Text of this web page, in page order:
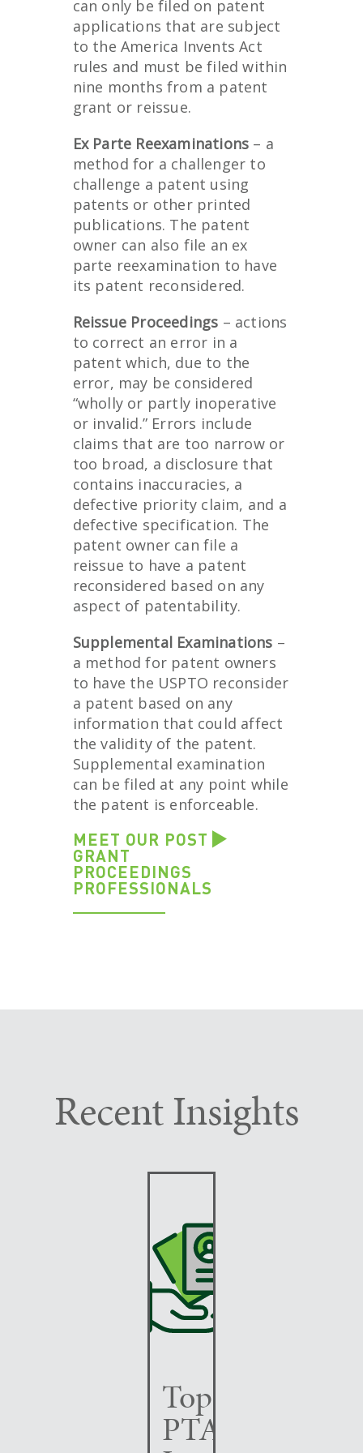
can only be filed on patent
applications that are subject
to the America Invents Act
rules and must be filed within
nine months from a patent
grant or reissue.
Ex Parte Reexaminations – a
method for a challenger to
challenge a patent using
patents or other printed
publications. The patent
owner can also file an ex
parte reexamination to have
its patent reconsidered.
Reissue Proceedings – actions
to correct an error in a
patent which, due to the
error, may be considered
“wholly or partly inoperative
or invalid.” Errors include
claims that are too narrow or
too broad, a disclosure that
contains inaccuracies, a
defective priority claim, and a
defective specification. The
patent owner can file a
reissue to have a patent
reconsidered based on any
aspect of patentability.
Supplemental Examinations –
a method for patent owners
to have the USPTO reconsider
a patent based on any
information that could affect
the validity of the patent.
Supplemental examination
can be filed at any point while
the patent is enforceable.
MEET OUR POST
GRANT
PROCEEDINGS
PROFESSIONALS
Recent Insights
Top
PTAB